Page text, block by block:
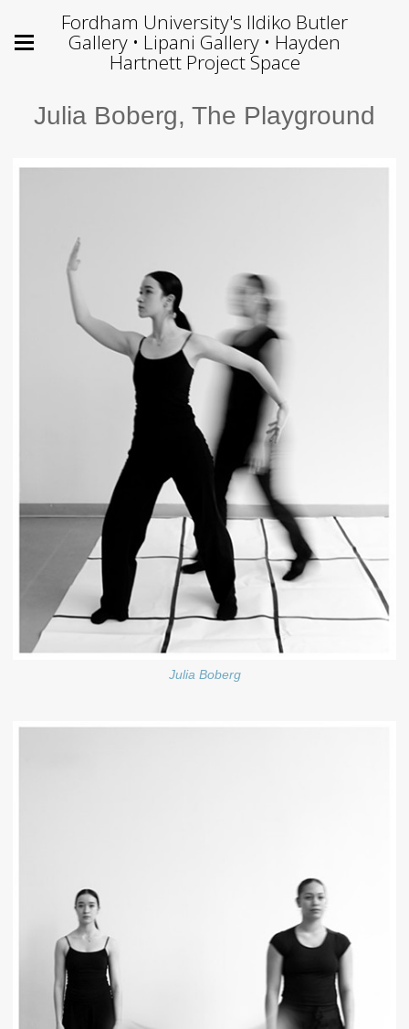
Fordham University's Ildiko Butler
Gallery • Lipani Gallery • Hayden
Hartnett Project Space
Julia Boberg, The Playground
Julia Boberg